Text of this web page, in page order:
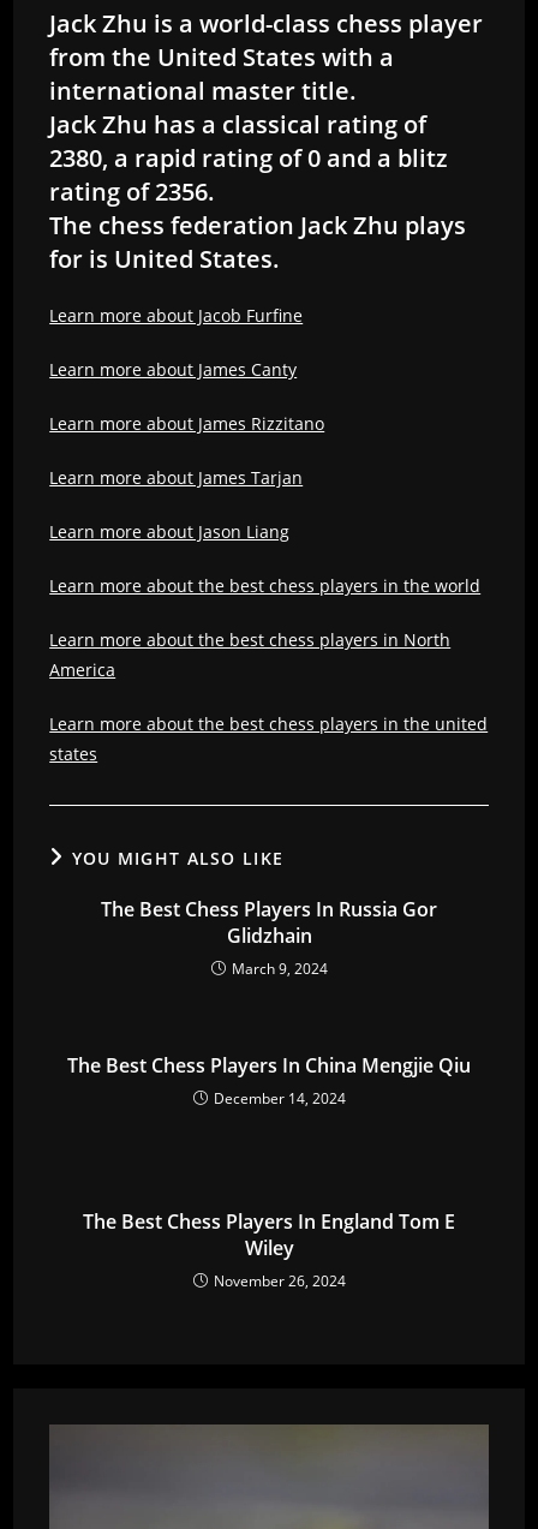
Jack Zhu is a world-class chess player
from the United States with a
international master title.
Jack Zhu has a classical rating of
2380, a rapid rating of 0 and a blitz
rating of 2356.
The chess federation Jack Zhu plays
for is United States.
Learn more about Jacob Furfine
Learn more about James Canty
Learn more about James Rizzitano
Learn more about James Tarjan
Learn more about Jason Liang
Learn more about the best chess players in the world
Learn more about the best chess players in North
America
Learn more about the best chess players in the united
states
YOU MIGHT ALSO LIKE
The Best Chess Players In Russia Gor
Glidzhain
March 9, 2024
The Best Chess Players In China Mengjie Qiu
December 14, 2024
The Best Chess Players In England Tom E
Wiley
November 26, 2024